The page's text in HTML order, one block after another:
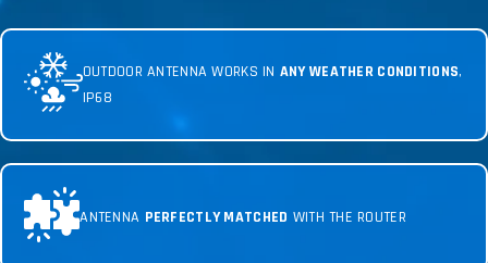
OUTDOOR ANTENNA WORKS IN ANY WEATHER CONDITIONS,
IP68
ANTENNA PERFECTLY MATCHED WITH THE ROUTER